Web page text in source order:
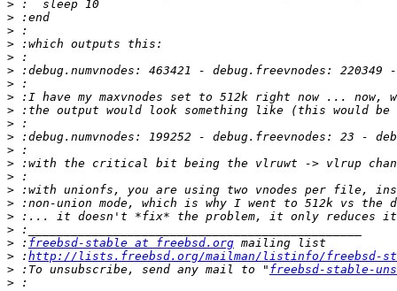
>
>
>
>
>
>
>
>
>
>
>
>
>
>
>
>
>
>
> : freebsd-stable at freebsd.org
> : http://lists.freebsd.org/mailman/listinfo/freebsd-
> :To unsubscribe, send any mail to " freebsd-stable-
>